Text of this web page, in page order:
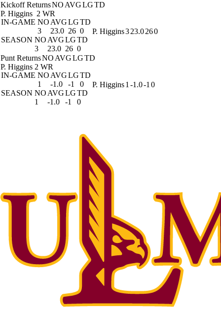
Kickoff ReturnsNO AVGLGTD
P. Higgins 2 WR
IN-GAME NO AVGLGTD
3
23.0 26 0
SEASON NO AVGLGTD
3
23.0 26 0
P. Higgins323.0260
Punt ReturnsNO AVGLGTD
P. Higgins 2 WR
IN-GAME NO AVGLGTD
1
-1.0 -1
0
SEASON NO AVGLGTD
1
-1.0 -1 0
P. Higgins1 -1.0-1 0